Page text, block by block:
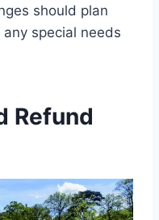
should plan
special needs
Refund